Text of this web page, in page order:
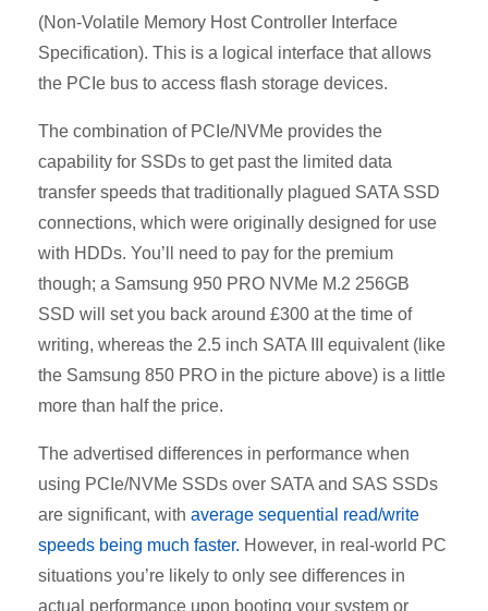
(Non-Volatile Memory Host Controller Interface
Specification). This is a logical interface that allows
the PCIe bus to access flash storage devices.
The combination of PCIe/NVMe provides the
capability for SSDs to get past the limited data
transfer speeds that traditionally plagued SATA SSD
connections, which were originally designed for use
with HDDs. You’ll need to pay for the premium
though; a Samsung 950 PRO NVMe M.2 256GB
SSD will set you back around £300 at the time of
writing, whereas the 2.5 inch SATA III equivalent (like
the Samsung 850 PRO in the picture above) is a little
more than half the price.
The advertised differences in performance when
using PCIe/NVMe SSDs over SATA and SAS SSDs
are significant, with average sequential read/write
speeds being much faster. However, in real-world PC
situations you’re likely to only see differences in
actual performance upon booting your system or